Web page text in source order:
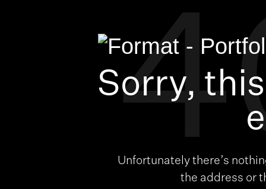
Sorry,
Unfortunately there’s
the address or